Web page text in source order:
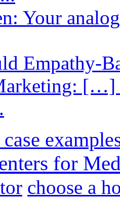
Your
Empathy-
[…]
for
choose a